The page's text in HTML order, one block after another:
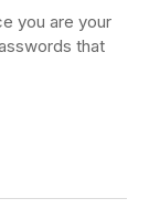
you are your
that